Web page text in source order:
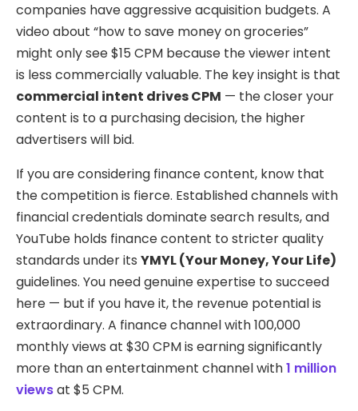
companies have aggressive acquisition budgets. A
video about “how to save money on groceries”
might only see $15 CPM because the viewer intent
is less commercially valuable. The key insight is that
commercial intent drives CPM — the closer your
content is to a purchasing decision, the higher
advertisers will bid.
If you are considering finance content, know that
the competition is fierce. Established channels with
financial credentials dominate search results, and
YouTube holds finance content to stricter quality
standards under its YMYL (Your Money, Your Life)
guidelines. You need genuine expertise to succeed
here — but if you have it, the revenue potential is
extraordinary. A finance channel with 100,000
monthly views at $30 CPM is earning significantly
more than an entertainment channel with1 million
viewsat $5 CPM.